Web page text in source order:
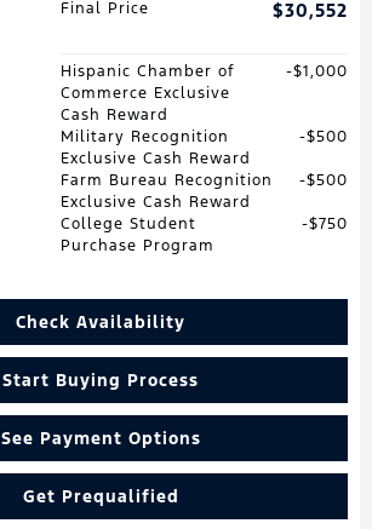
Final Price $30,552
Hispanic Chamber of
Commerce Exclusive
Cash Reward
$1,000
Military Recognition
Exclusive Cash Reward
$500
Farm Bureau Recognition
Exclusive Cash Reward
$500
College Student
Purchase Program
$750
Check Availability
Start Buying Process
See Payment Options
Get Prequalified